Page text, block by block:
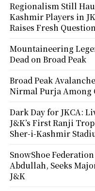
Regionalism Still
Kashmir Players in
Raises Fresh
Mountaineering
Dead on Broad Peak
Broad Peak
Nirmal Purja Among
Dark Day for JKCA:
J&K’s First Ranji
Sher-i-Kashmir
SnowShoe
Abdullah, Seeks
J&K